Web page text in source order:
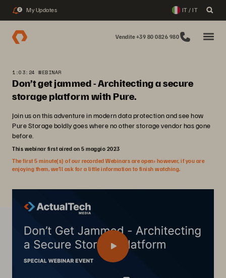
2 My Updates IT / IT
Vendite +39 80 0826 980
1:03:24 WEBINAR
Don’t get jammed - Architecting a secure
storage platform with Pure.
Join us on this adventure in modern data protection and see how
Pure Storage boldly goes where no other storage vendor has gone
before.
This webinar first aired on 5 maggio 2023
The first 5 minute(s) of our recorded Webinars are open; however, if you are
enjoying them, we’ll ask for a little information to finish watching.